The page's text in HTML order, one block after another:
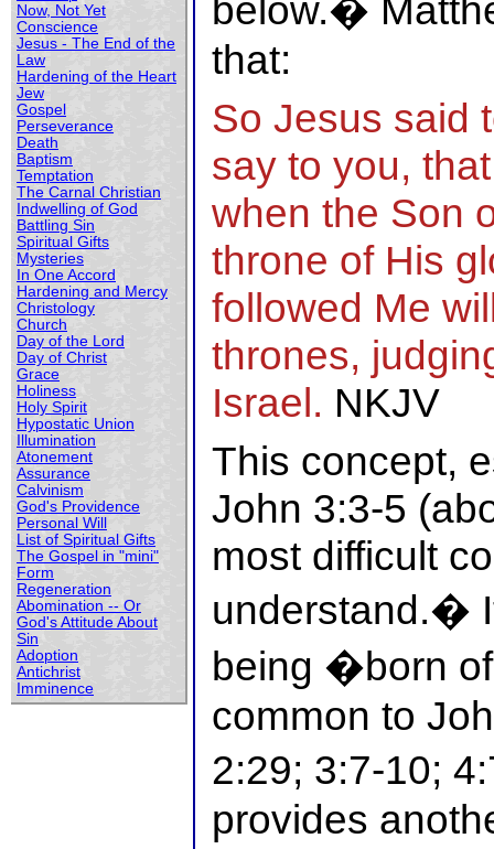
Now, Not Yet
Conscience
Jesus - The End of the
Law
Hardening of the Heart
Jew
Gospel
Perseverance
Death
Baptism
Temptation
The Carnal Christian
Indwelling of God
Battling Sin
Spiritual Gifts
Mysteries
In One Accord
Hardening and Mercy
Christology
Church
Day of the Lord
Day of Christ
Grace
Holiness
Holy Spirit
Hypostatic Union
Illumination
Atonement
Assurance
Calvinism
God's Providence
Personal Will
List of Spiritual Gifts
The Gospel in "mini"
Form
Regeneration
Abomination -- Or
God's Attitude About
Sin
Adoption
Antichrist
Imminence
below.�
that:
So Jesus said
say to you,
when the Son
throne of His
followed Me
thrones,
Israel. NKJV
This concept,
John 3:3-5
most difficult
understand.�
being �born
common to
2:29; 3:7-10;
provides